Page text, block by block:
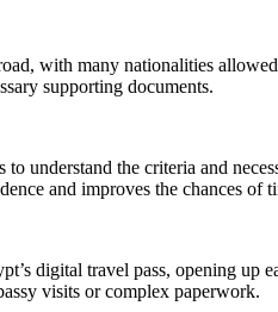
with many nationalities
supporting documents.
understand the criteria and
and improves the chances of
digital travel pass, opening up
visits or complex paperwork.